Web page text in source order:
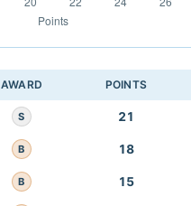
AWARD POINTS
S 21
B 18
B 15